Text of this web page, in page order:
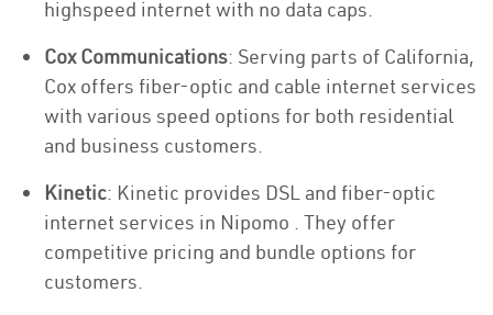
highspeed internet with no data caps.
Cox Communications: Serving parts of California,
Cox offers fiber-optic and cable internet services
with various speed options for both residential
and business customers.
Kinetic: Kinetic provides DSL and fiber-optic
internet services in Nipomo . They offer
competitive pricing and bundle options for
customers.